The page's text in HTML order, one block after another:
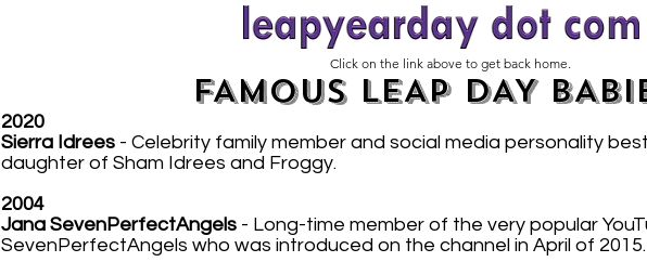
Click on the link above to get back home.
FAMOUS LEAP DAY
2020
Sierra Idrees - Celebrity family member and social media personality
daughter of Sham Idrees and Froggy.
2004
Jana SevenPerfectAngels - Long-time member of the very popular
SevenPerfectAngels who was introduced on the channel in April of 2015.